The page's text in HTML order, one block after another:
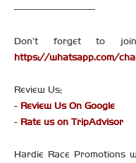
-----------------------
Don’t forget to
https://whatsapp.com/
Review Us;
- Review Us On Google
- Rate us on TripAdvisor
Hardie Race Promotions